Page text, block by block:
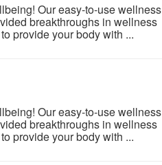
Our easy-to-use wellness
breakthroughs in wellness
provide your body with ...
Our easy-to-use wellness
breakthroughs in wellness
provide your body with ...